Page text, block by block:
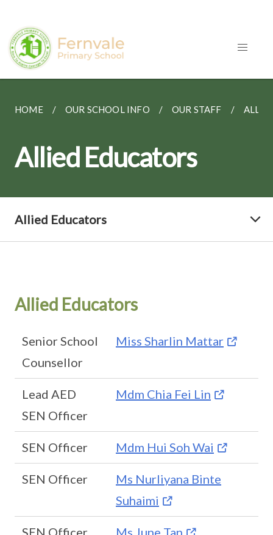
HOME OUR SCHOOL INFO OUR STAFF
Allied Educators
Allied Educators
Allied Educators
Senior School
Counsellor
Miss Sharlin Mattar
Lead AED
SEN Officer
Mdm Chia Fei Lin
SEN Officer Mdm Hui Soh Wai
SEN Officer
Ms Nurliyana Binte
Suhaimi
SEN Officer Ms June Tan